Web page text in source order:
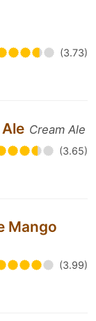
(3.73)
Cream Ale
(3.65)
Mango
(3.99)